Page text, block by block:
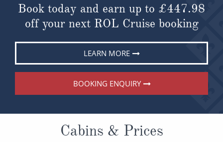
Book today and earn up to £447.98
off your next ROL Cruise booking
LEARN MORE
BOOKING ENQUIRY
Cabins & Prices